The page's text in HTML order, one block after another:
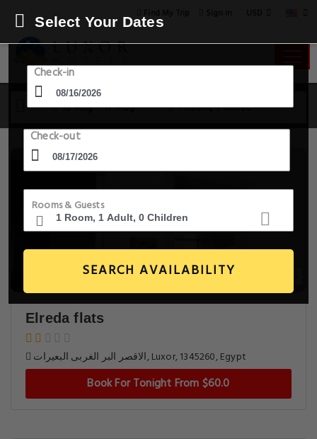
16 Aug - 17 Aug 1 Room, 1 Guest
Select Your Dates
Check-in
Check-out
Rooms & Guests
SEARCH AVAILABILITY
Elreda flats
الاقصر البر الغربى البعيرات, Luxor, 1345260, Egypt
Book For Tonight From $60.0